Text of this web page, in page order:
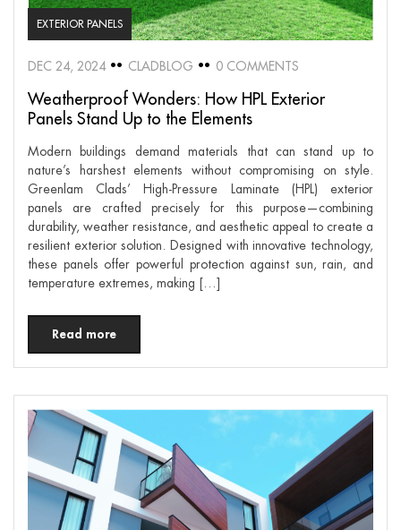
EXTERIOR PANELS
DEC 24, 2024 CLADBLOG 0 COMMENTS
Weatherproof Wonders: How HPL Exterior
Panels Stand Up to the Elements
Modern buildings demand materials that can stand up to
nature’s harshest elements without compromising on style.
Greenlam Clads’ High-Pressure Laminate (HPL) exterior
panels are crafted precisely for this purpose—combining
durability, weather resistance, and aesthetic appeal to create a
resilient exterior solution. Designed with innovative technology,
these panels offer powerful protection against sun, rain, and
temperature extremes, making […]
Read more